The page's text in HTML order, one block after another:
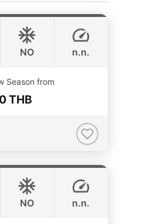
NO n.n.
Season from
THB
NO n.n.